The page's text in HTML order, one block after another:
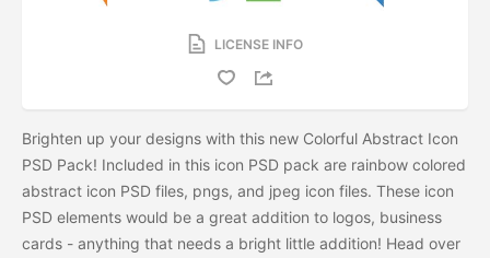
LICENSE INFO
Brighten up your designs with this new Colorful Abstract Icon
PSD Pack! Included in this icon PSD pack are rainbow colored
abstract icon PSD files, pngs, and jpeg icon files. These icon
PSD elements would be a great addition to logos, business
cards - anything that needs a bright little addition! Head over